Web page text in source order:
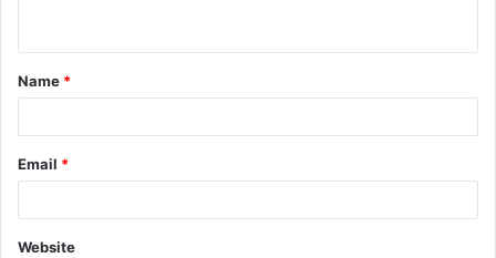
t
*
Name *
Email *
Website